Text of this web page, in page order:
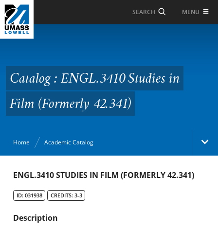
Skip to Main Content
SEARCH MENU
Studies in Film
(Formerly 42.341)
Catalog : ENGL.3410 Studies in
Film (Formerly 42.341)
Home Academic Catalog
Academic Catalog
Search Catalog
Undergraduate Programs & Policies
ENGL.3410 STUDIES IN FILM (FORMERLY 42.341)
ID: 031938 CREDITS: 3-3
Description